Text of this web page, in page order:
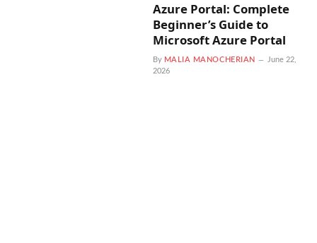
Azure Portal: Complete
Beginner’s Guide to
Microsoft Azure Portal
By MALIA MANOCHERIAN
June 22,
2026